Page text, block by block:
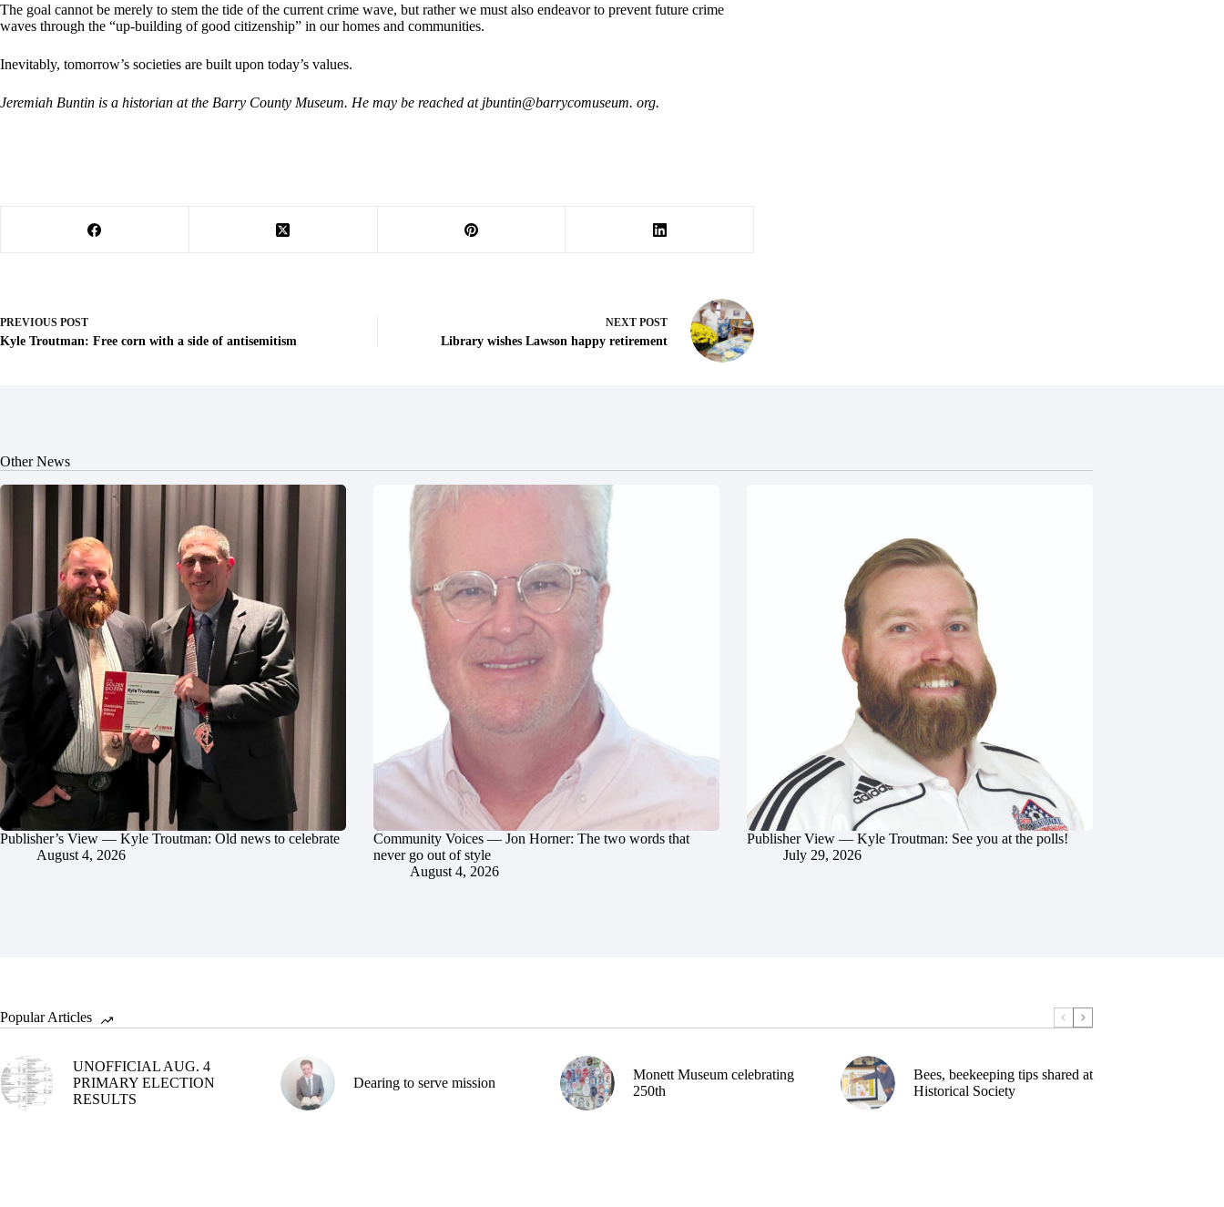
The goal cannot be merely to stem the tide of the current crime wave, but rather we must also endeavor to prevent future crime
waves through the “up-building of good citizenship” in our homes and communities.
Inevitably, tomorrow’s societies are built upon today’s values.
Jeremiah Buntin is a historian at the Barry County Museum. He may be reached at jbuntin@barrycomuseum. org.
PREVIOUS POST
Kyle Troutman: Free corn with a side of antisemitism
NEXT POST
Library wishes Lawson happy retirement
Other News
Publisher’s View — Kyle Troutman: Old news to celebrate
August 4, 2026
Community Voices — Jon Horner: The two words that
never go out of style
August 4, 2026
Publisher View — Kyle Troutman: See you at the polls!
July 29, 2026
Popular Articles
UNOFFICIAL AUG. 4
PRIMARY ELECTION
RESULTS
Dearing to serve mission
Monett Museum celebrating
250th
Bees, beekeeping tips shared at
Historical Society